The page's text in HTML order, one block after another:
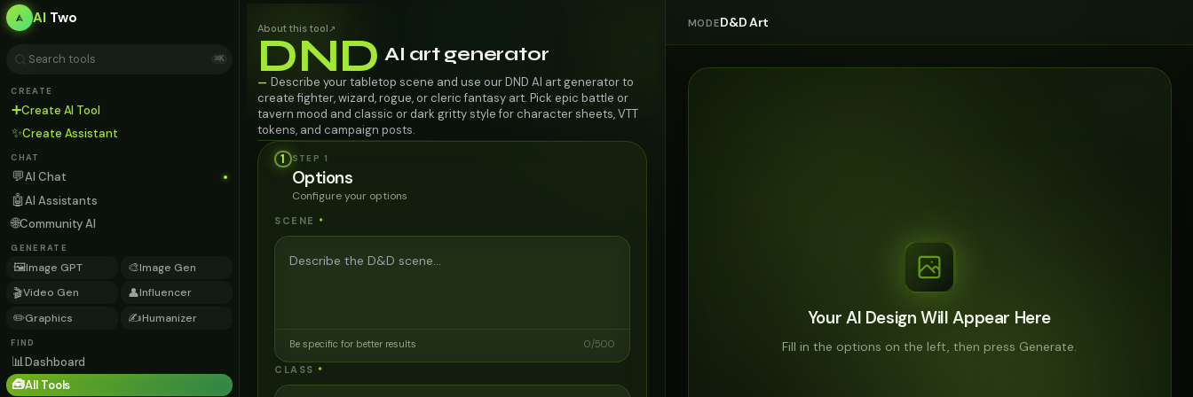
AI Two
⌘K
CREATE
➕Create AI Tool
✨Create Assistant
CHAT
💬AI Chat
🤖AI Assistants
🌐Community AI
GENERATE
🖼️Image GPT 🎨Image Gen
🎬Video Gen 👤Influencer
✏️Graphics ✍️Humanizer
FIND
📊Dashboard
🧰All Tools
About this tool ↗
DND AI art generator
— Describe your tabletop scene and use our DND AI art generator to
create fighter, wizard, rogue, or cleric fantasy art. Pick epic battle or
tavern mood and classic or dark gritty style for character sheets, VTT
tokens, and campaign posts.
1
STEP 1
Options
Configure your options
SCENE *
Be specific for better results 0/500
CLASS *
MODED&D Art
Your AI Design Will Appear Here
Fill in the options on the left, then press Generate.